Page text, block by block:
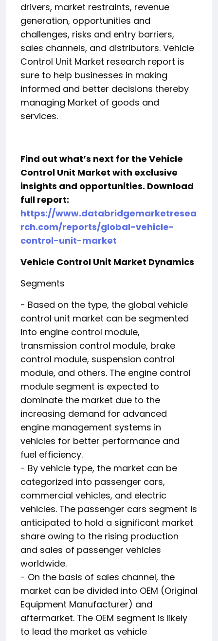
drivers, market restraints, revenue
generation, opportunities and
challenges, risks and entry barriers,
sales channels, and distributors. Vehicle
Control Unit Market research report is
sure to help businesses in making
informed and better decisions thereby
managing Market of goods and
services.
Find out what’s next for the Vehicle
Control Unit Market with exclusive
insights and opportunities. Download
full report:
https://www.databridgemarketresea
rch.com/reports/global-vehicle-
control-unit-market
Vehicle Control Unit Market Dynamics
Segments
- Based on the type, the global vehicle
control unit market can be segmented
into engine control module,
transmission control module, brake
control module, suspension control
module, and others. The engine control
module segment is expected to
dominate the market due to the
increasing demand for advanced
engine management systems in
vehicles for better performance and
fuel efficiency.
- By vehicle type, the market can be
categorized into passenger cars,
commercial vehicles, and electric
vehicles. The passenger cars segment is
anticipated to hold a significant market
share owing to the rising production
and sales of passenger vehicles
worldwide.
- On the basis of sales channel, the
market can be divided into OEM (Original
Equipment Manufacturer) and
aftermarket. The OEM segment is likely
to lead the market as vehicle